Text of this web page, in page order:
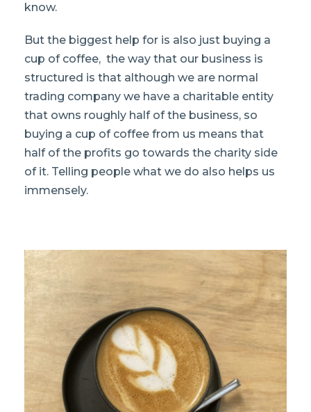
know.
But the biggest help for is also just buying a
cup of coffee, the way that our business is
structured is that although we are normal
trading company we have a charitable entity
that owns roughly half of the business, so
buying a cup of coffee from us means that
half of the profits go towards the charity side
of it. Telling people what we do also helps us
immensely.